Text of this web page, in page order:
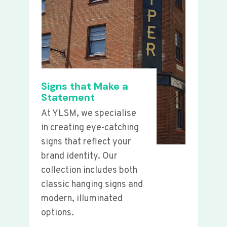
Signs that Make a
Statement
At YLSM, we specialise
in creating eye-catching
signs that reflect your
brand identity. Our
collection includes both
classic hanging signs and
modern, illuminated
options.